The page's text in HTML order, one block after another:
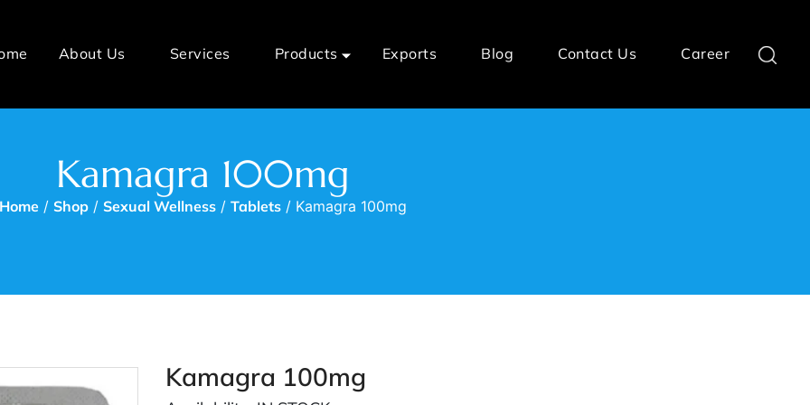
About Us Services Products Exports Blog Contact Us Career
Kamagra 100mg
/ Shop/ Sexual Wellness/ Tablets/ Kamagra 100mg
Kamagra 100mg